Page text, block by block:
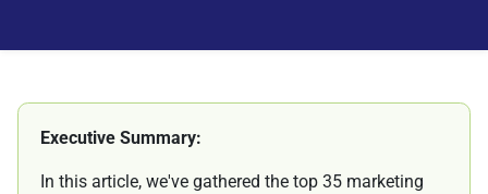
Executive Summary:
In this article, we've gathered the top 35 marketing